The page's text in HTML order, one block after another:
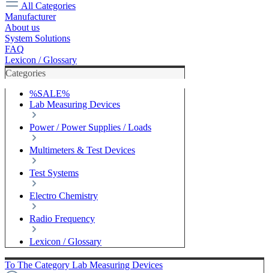
All Categories
Manufacturer
About us
System Solutions
FAQ
Lexicon / Glossary
Categories
%SALE%
Lab Measuring Devices
Power / Power Supplies / Loads
Multimeters & Test Devices
Test Systems
Electro Chemistry
Radio Frequency
Lexicon / Glossary
To The Category Lab Measuring Devices